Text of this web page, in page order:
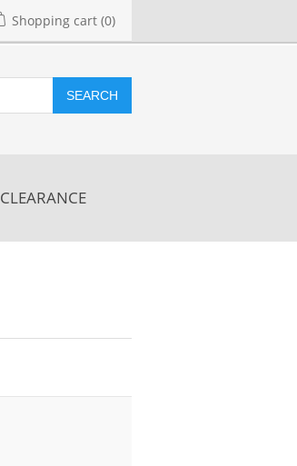
Shopping cart (0)
SEARCH
CLEARANCE